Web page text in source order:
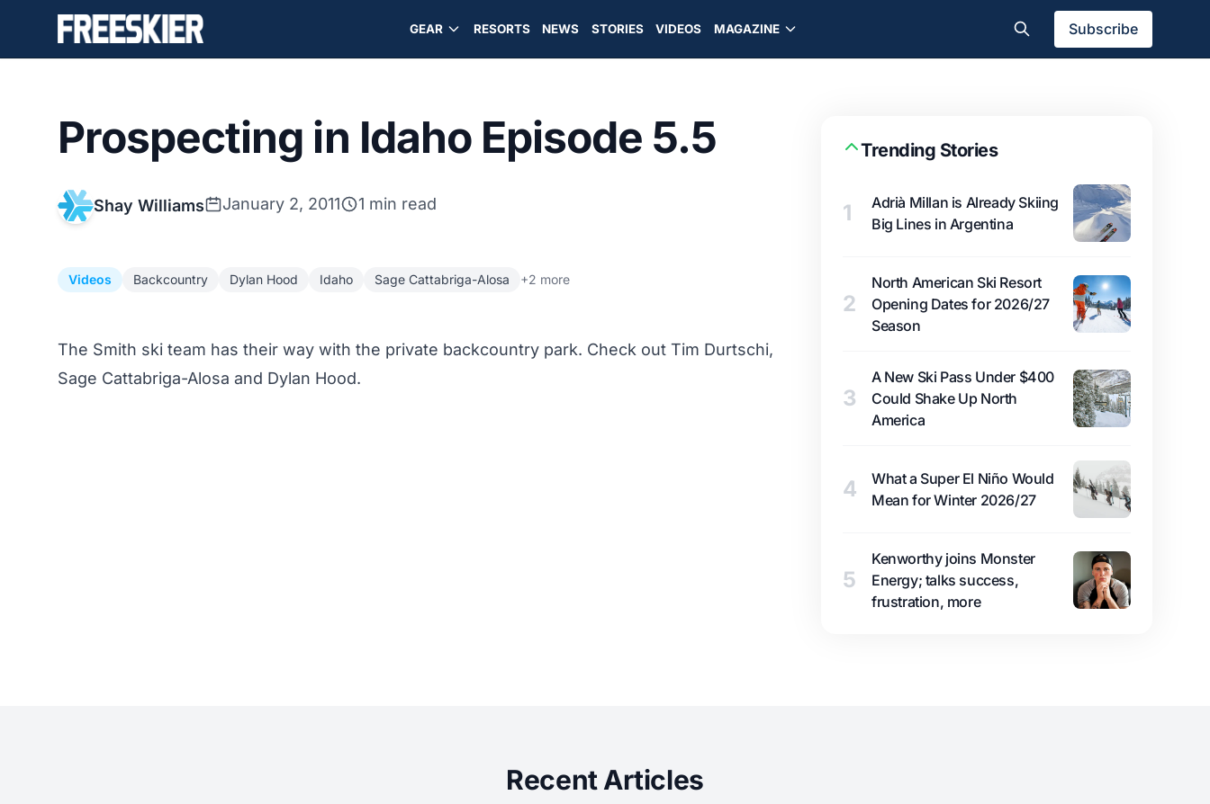
GEAR RESORTS NEWS STORIES VIDEOS MAGAZINE Subscribe
Prospecting in Idaho Episode 5.5
Shay Williams January 2, 2011 1 min read
Videos Backcountry Dylan Hood Idaho Sage Cattabriga-Alosa +2 more
The Smith ski team has their way with the private backcountry park. Check out Tim Durtschi,
Sage Cattabriga-Alosa and Dylan Hood.
Trending Stories
1
Adrià Millan is Already Skiing
Big Lines in Argentina
2
North American Ski Resort
Opening Dates for 2026/27
Season
3
A New Ski Pass Under $400
Could Shake Up North
America
4
What a Super El Niño Would
Mean for Winter 2026/27
5
Kenworthy joins Monster
Energy; talks success,
frustration, more
Recent Articles